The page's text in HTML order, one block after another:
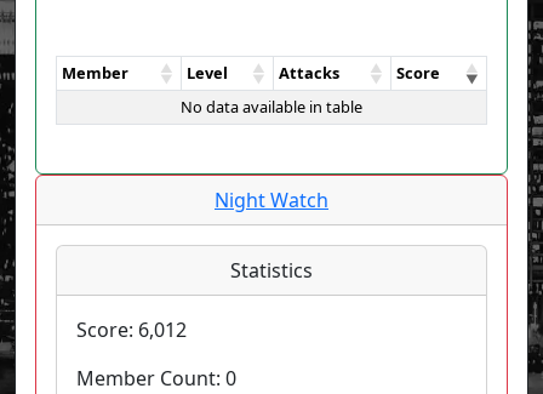
Member Level Attacks
Score
No data available in table
Night Watch
Statistics
Score: 6,012
Member Count: 0